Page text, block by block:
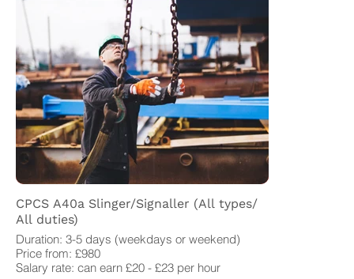
CPCS A40a Slinger/Signaller (All types/
All duties)
Duration: 3-5 days (weekdays or weekend)
Price from: £980
Salary rate: can earn £20 - £23 per hour